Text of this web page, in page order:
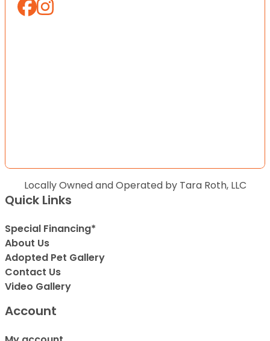
Locally Owned and Operated by Tara Roth, LLC
Quick Links
Special Financing*
About Us
Adopted Pet Gallery
Contact Us
Video Gallery
Account